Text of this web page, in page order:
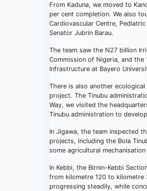
From Kaduna, we moved to
per cent completion. We also
Cardiovascular Centre,
Senator Jubrin Barau.
The team saw the N27 billion
Commission of Nigeria, and the
Infrastructure at Bayero
There is also another
project. The Tinubu
Way, we visited the
Tinubu administration to
In Jigawa, the team inspected
projects, including the Bola
some agricultural
In Kebbi, the Birnin-Kebbi
from kilometre 120 to kilometre
progressing steadily, while